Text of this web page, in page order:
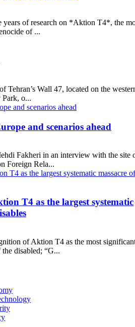
years of research on *Aktion T4*, the
of ...
Tehran’s Wall 47, located on the
o...
and scenarios ahead
Fakheri in an interview with the site
Foreign Rela...
T4 as the largest systematic
of Aktion T4 as the most
the disabled; “G...